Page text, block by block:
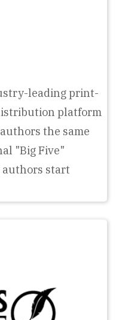
leading print-
platform
the same
"Big Five"
authors start